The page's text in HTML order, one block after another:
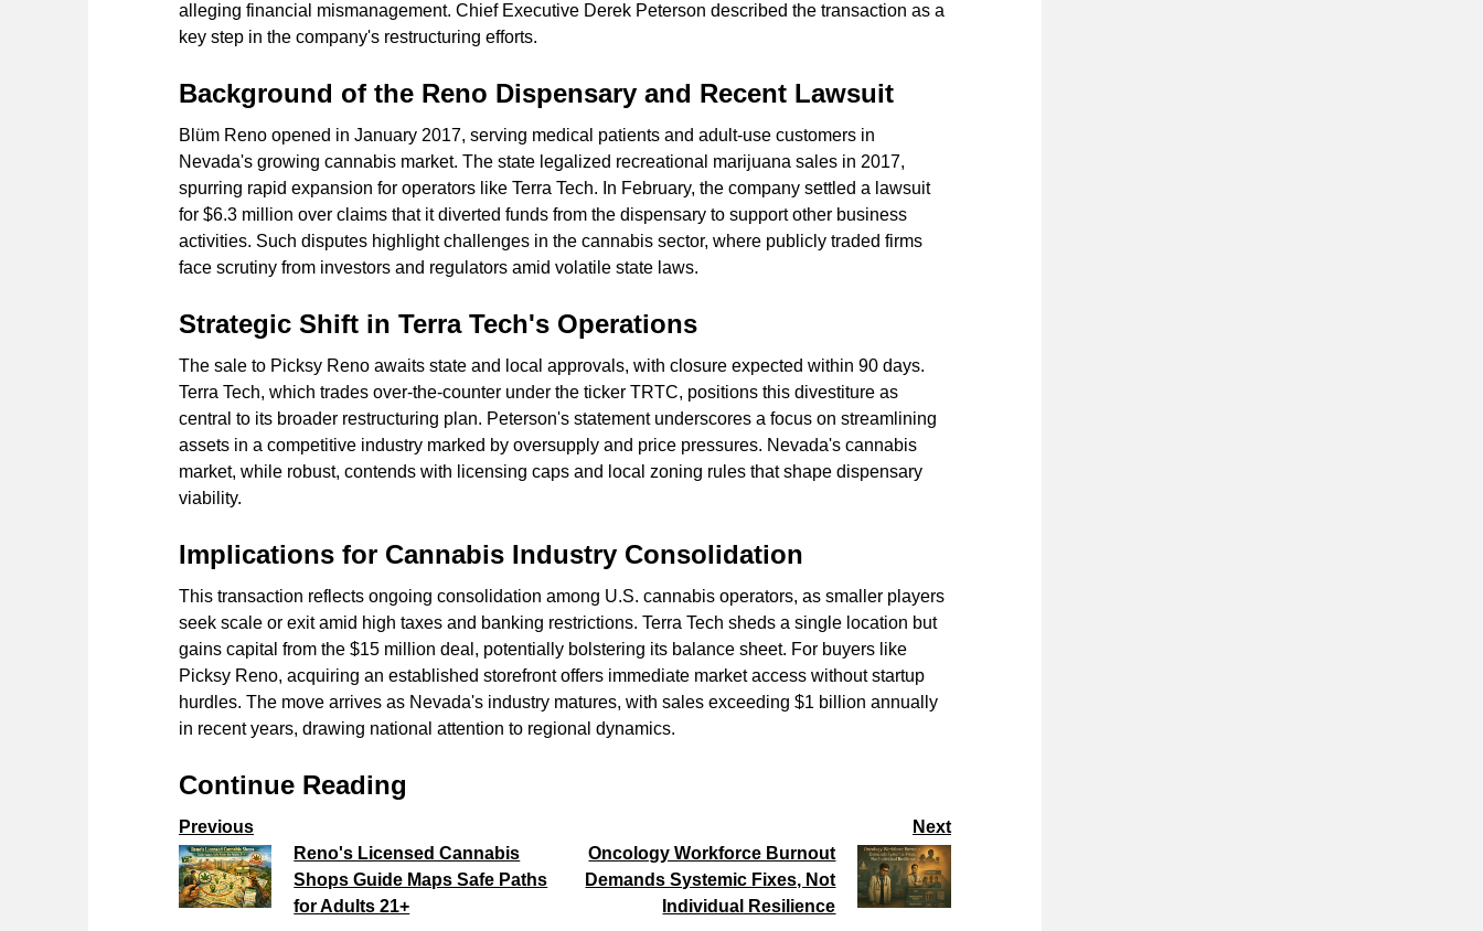
alleging financial mismanagement. Chief Executive Derek Peterson described the transaction as a
key step in the company's restructuring efforts.
Background of the Reno Dispensary and Recent Lawsuit
Blüm Reno opened in January 2017, serving medical patients and adult-use customers in
Nevada's growing cannabis market. The state legalized recreational marijuana sales in 2017,
spurring rapid expansion for operators like Terra Tech. In February, the company settled a lawsuit
for $6.3 million over claims that it diverted funds from the dispensary to support other business
activities. Such disputes highlight challenges in the cannabis sector, where publicly traded firms
face scrutiny from investors and regulators amid volatile state laws.
Strategic Shift in Terra Tech's Operations
The sale to Picksy Reno awaits state and local approvals, with closure expected within 90 days.
Terra Tech, which trades over-the-counter under the ticker TRTC, positions this divestiture as
central to its broader restructuring plan. Peterson's statement underscores a focus on streamlining
assets in a competitive industry marked by oversupply and price pressures. Nevada's cannabis
market, while robust, contends with licensing caps and local zoning rules that shape dispensary
viability.
Implications for Cannabis Industry Consolidation
This transaction reflects ongoing consolidation among U.S. cannabis operators, as smaller players
seek scale or exit amid high taxes and banking restrictions. Terra Tech sheds a single location but
gains capital from the $15 million deal, potentially bolstering its balance sheet. For buyers like
Picksy Reno, acquiring an established storefront offers immediate market access without startup
hurdles. The move arrives as Nevada's industry matures, with sales exceeding $1 billion annually
in recent years, drawing national attention to regional dynamics.
Continue Reading
Previous
Reno's Licensed Cannabis
Shops Guide Maps Safe Paths
for Adults 21+
Next
Oncology Workforce Burnout
Demands Systemic Fixes, Not
Individual Resilience